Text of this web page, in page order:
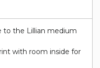
to the Lillian medium
with room inside for